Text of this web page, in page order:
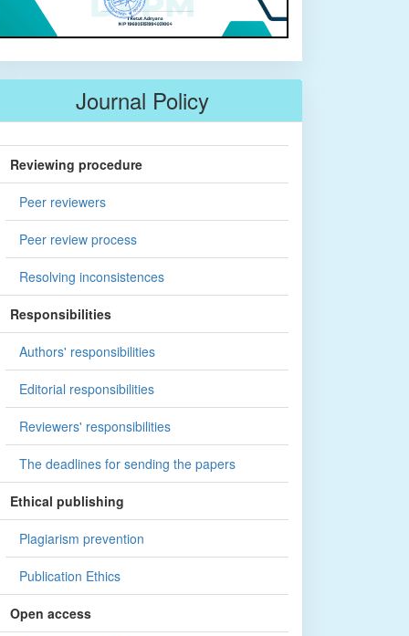
Journal Policy
Reviewing procedure
Peer reviewers
Peer review process
Resolving inconsistences
Responsibilities
Authors' responsibilities
Editorial responsibilities
Reviewers' responsibilities
The deadlines for sending the papers
Ethical publishing
Plagiarism prevention
Publication Ethics
Open access